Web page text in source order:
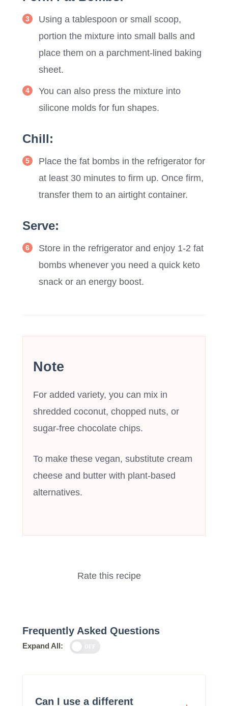
Using a tablespoon or small scoop,
portion the mixture into small balls and
place them on a parchment-lined baking
sheet.
You can also press the mixture into
silicone molds for fun shapes.
Chill:
Place the fat bombs in the refrigerator for
at least 30 minutes to firm up. Once firm,
transfer them to an airtight container.
Serve:
Store in the refrigerator and enjoy 1-2 fat
bombs whenever you need a quick keto
snack or an energy boost.
Note
For added variety, you can mix in
shredded coconut, chopped nuts, or
sugar-free chocolate chips.
To make these vegan, substitute cream
cheese and butter with plant-based
alternatives.
Rate this recipe
Frequently Asked Questions
Expand All:
Can I use a different